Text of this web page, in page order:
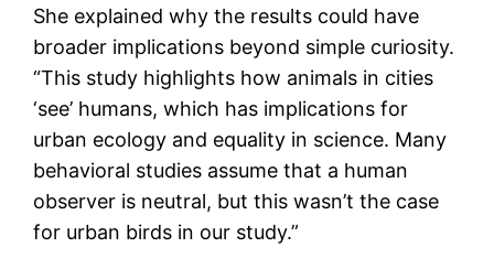
She explained why the results could have
broader implications beyond simple curiosity.
“This study highlights how animals in cities
‘see’ humans, which has implications for
urban ecology and equality in science. Many
behavioral studies assume that a human
observer is neutral, but this wasn’t the case
for urban birds in our study.”